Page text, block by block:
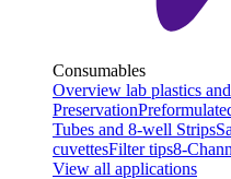
Consumables
Overview lab plastics
Preservation
Tubes and 8-well Strips
cuvettesFilter tips8-
View all applications